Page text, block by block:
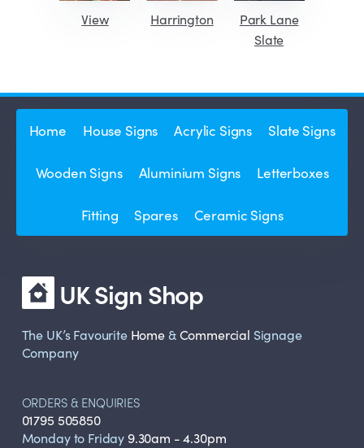
View Harrington
Park Lane
Slate
Home House Signs Acrylic Signs Slate Signs
Wooden Signs Aluminium Signs Letterboxes
Fitting Spares Ceramic Signs
UK Sign Shop
The UK’s Favourite Home&Commercial Signage
Company
ORDERS & ENQUIRIES
01795 505850
Monday to Friday 9.30am - 4.30pm